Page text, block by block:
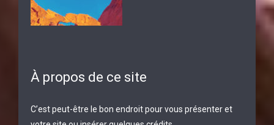
À propos de ce site
C’est peut-être le bon endroit pour vous présenter et